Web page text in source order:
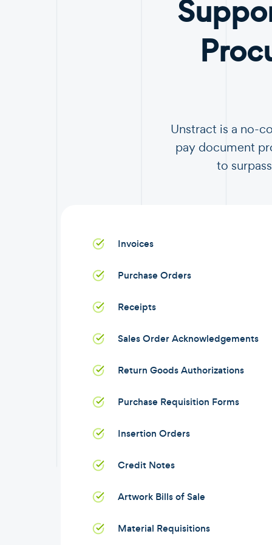
Unstract is a no-
pay document
to
Invoices
Purchase Orders
Receipts
Sales Order Acknowledgements
Return Goods Authorizations
Purchase Requisition Forms
Insertion Orders
Credit Notes
Artwork Bills of Sale
Material Requisitions